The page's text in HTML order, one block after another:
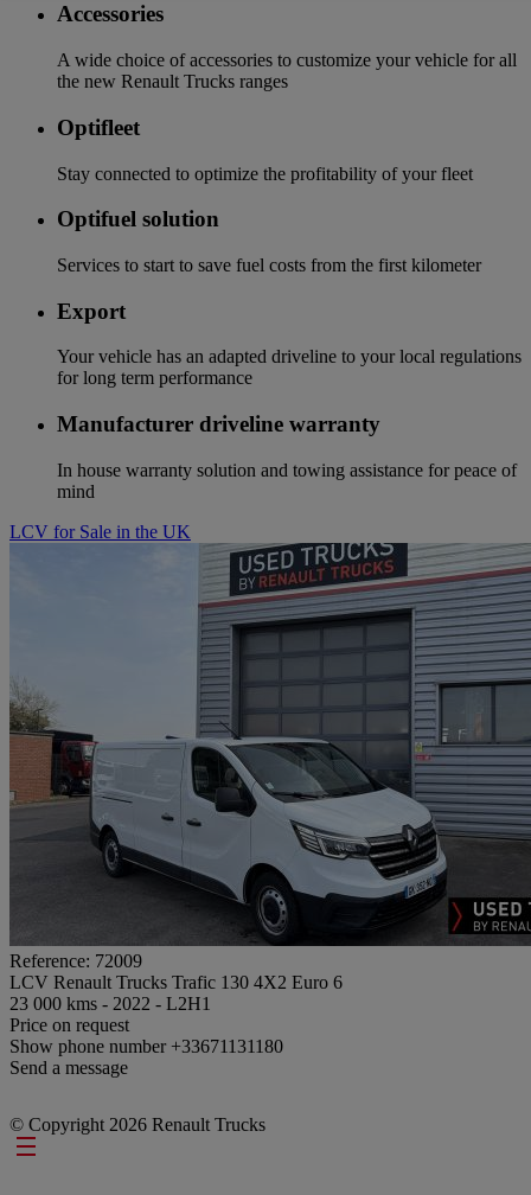
Accessories
A wide choice of accessories to customize your vehicle for all
the new Renault Trucks ranges
Optifleet
Stay connected to optimize the profitability of your fleet
Optifuel solution
Services to start to save fuel costs from the first kilometer
Export
Your vehicle has an adapted driveline to your local regulations
for long term performance
Manufacturer driveline warranty
In house warranty solution and towing assistance for peace of
mind
LCV for Sale in the UK
Reference: 72009
LCV Renault Trucks Trafic 130 4X2 Euro 6
23 000 kms - 2022 - L2H1
Price on request
Show phone number +33671131180
Send a message
© Copyright 2026 Renault Trucks
Footer